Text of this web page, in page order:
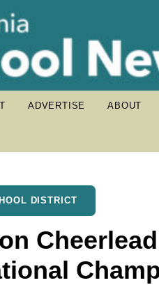
ADVERTISE ABOUT
DISTRICT